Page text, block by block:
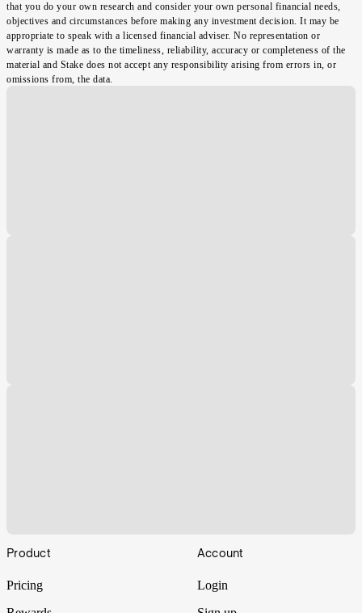
that you do your own research and consider your own personal financial needs,
objectives and circumstances before making any investment decision. It may be
appropriate to speak with a licensed financial adviser. No representation or
warranty is made as to the timeliness, reliability, accuracy or completeness of the
material and Stake does not accept any responsibility arising from errors in, or
omissions from, the data.
Footer
Product
Pricing
Account
Login